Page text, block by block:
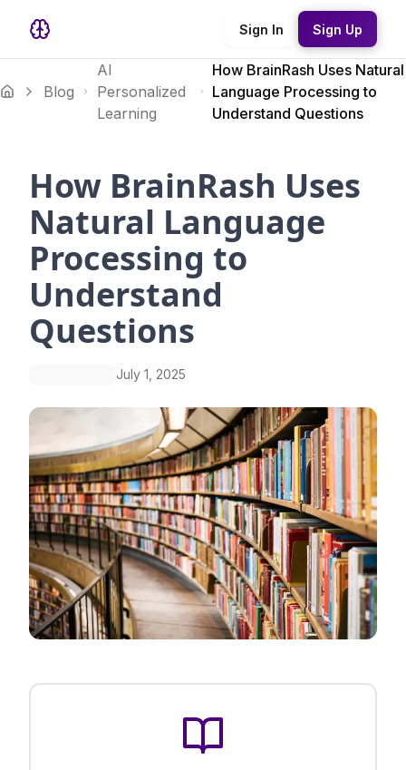
Sign In Sign Up
Blog
AI
Personalized
Learning
How BrainRash Uses Natural
Language Processing to
Understand Questions
How BrainRash Uses
Natural Language
Processing to
Understand
Questions
July 1, 2025